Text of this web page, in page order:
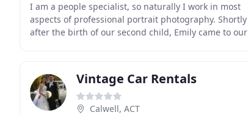
I am a people specialist, so naturally I work in most
aspects of professional portrait photography. Shortly
after the birth of our second child, Emily came to our
Vintage Car Rentals
Calwell, ACT